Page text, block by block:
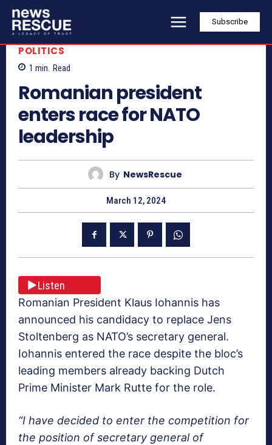
Subscribe
POLITICS
1 min. Read
Romanian president
enters race for NATO
leadership
By NewsRescue
March 12, 2024
Listen
Romanian President Klaus Iohannis has
announced his candidacy to replace Jens
Stoltenberg as NATO’s secretary general.
Iohannis entered the race despite the bloc’s
leading members already backing Dutch
Prime Minister Mark Rutte for the role.
“I have decided to enter the competition for
the position of secretary general of